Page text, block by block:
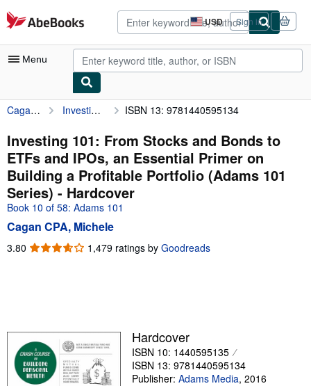
Skip to main content
AbeBooks.com USD
Site
shopping
preferences
Sign in
Menu
My Account
My Purchases
Advanced Search
Browse Collections
Rare Books
Art & Collectibles
Help
CLOSE
Cagan CPA, Michele Investing 101: From Stocks and Bonds to ETFs and IPOs, an Essential Primer on Building a Profitable Portfolio (Adams 101 Series) ISBN 13: 9781440595134
Investing 101: From Stocks and Bonds to
ETFs and IPOs, an Essential Primer on
Building a Profitable Portfolio (Adams 101
Series) - Hardcover
Book 10 of 58: Adams 101
Cagan CPA, Michele
3.80 3.80
1,479 ratings by Goodreads
Hardcover
ISBN 10: 1440595135
ISBN 13: 9781440595134
Publisher: Adams Media, 2016